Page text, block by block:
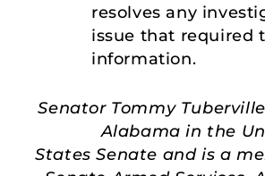
resolves any
issue that required
information.
Senator Tommy
Alabama in the
States Senate and is a